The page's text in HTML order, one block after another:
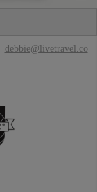
debbie@livetravel.co